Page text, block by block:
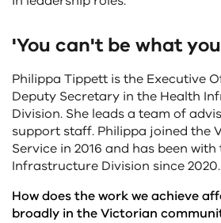
'You can't be what
Philippa Tippett is the Executive
Deputy Secretary in the Health
Division. She leads a team of
support staff. Philippa joined the
Service in 2016 and has been
Infrastructure Division since 2020.
How does the work we achieve
broadly in the Victorian